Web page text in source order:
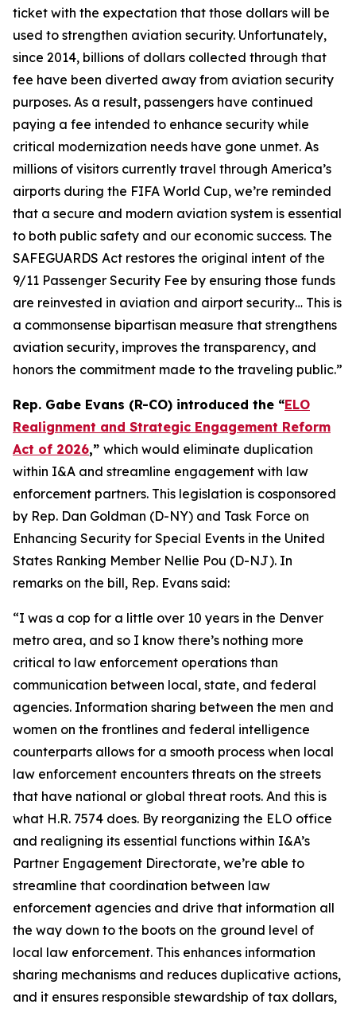
ticket with the expectation that those dollars will be
used to strengthen aviation security. Unfortunately,
since 2014, billions of dollars collected through that
fee have been diverted away from aviation security
purposes. As a result, passengers have continued
paying a fee intended to enhance security while
critical modernization needs have gone unmet. As
millions of visitors currently travel through America’s
airports during the FIFA World Cup, we’re reminded
that a secure and modern aviation system is essential
to both public safety and our economic success. The
SAFEGUARDS Act restores the original intent of the
9/11 Passenger Security Fee by ensuring those funds
are reinvested in aviation and airport security… This is
a commonsense bipartisan measure that strengthens
aviation security, improves the transparency, and
honors the commitment made to the traveling public.”
Rep. Gabe Evans (R-CO) introduced the “ELO
Realignment and Strategic Engagement Reform
Act of 2026,” which would eliminate duplication
within I&A and streamline engagement with law
enforcement partners. This legislation is cosponsored
by Rep. Dan Goldman (D-NY) and Task Force on
Enhancing Security for Special Events in the United
States Ranking Member Nellie Pou (D-NJ). In
remarks on the bill, Rep. Evans said:
“I was a cop for a little over 10 years in the Denver
metro area, and so I know there’s nothing more
critical to law enforcement operations than
communication between local, state, and federal
agencies. Information sharing between the men and
women on the frontlines and federal intelligence
counterparts allows for a smooth process when local
law enforcement encounters threats on the streets
that have national or global threat roots. And this is
what H.R. 7574 does. By reorganizing the ELO office
and realigning its essential functions within I&A’s
Partner Engagement Directorate, we’re able to
streamline that coordination between law
enforcement agencies and drive that information all
the way down to the boots on the ground level of
local law enforcement. This enhances information
sharing mechanisms and reduces duplicative actions,
and it ensures responsible stewardship of tax dollars,